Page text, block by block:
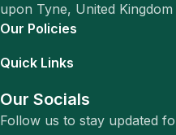
upon Tyne, United
Our Policies
Quick Links
Our Socials
Follow us to stay updated